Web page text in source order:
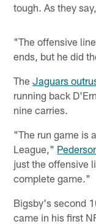
tough. As they
"The offensive
ends, but he did
TheJaguars
running back
nine carries.
"The run game is
League,"
just the offensive
complete game."
Bigsby's second
came in his first